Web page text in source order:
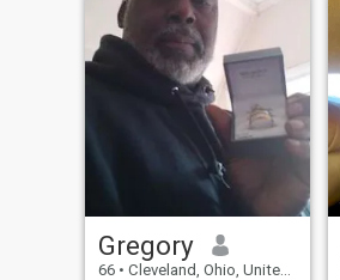
Gregory
66 • Cleveland, Ohio, United States